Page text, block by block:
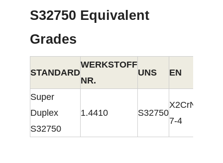
S32750 Equivalent
Grades
STANDARD
WERKSTOFF
NR.
UNS EN
Super
Duplex
S32750
1.4410 S32750
7-4